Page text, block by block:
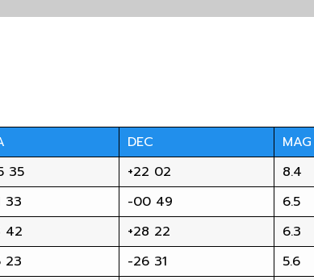
DEC
MAG
35 +22 02
8.4
33 -00 49
6.5
42 +28 22
6.3
23 -26 31
5.6